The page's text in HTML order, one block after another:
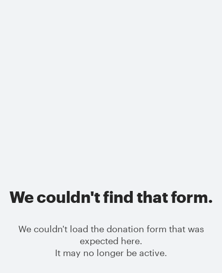
We couldn't find that form.
We couldn't load the donation form that was
expected here.
It may no longer be active.